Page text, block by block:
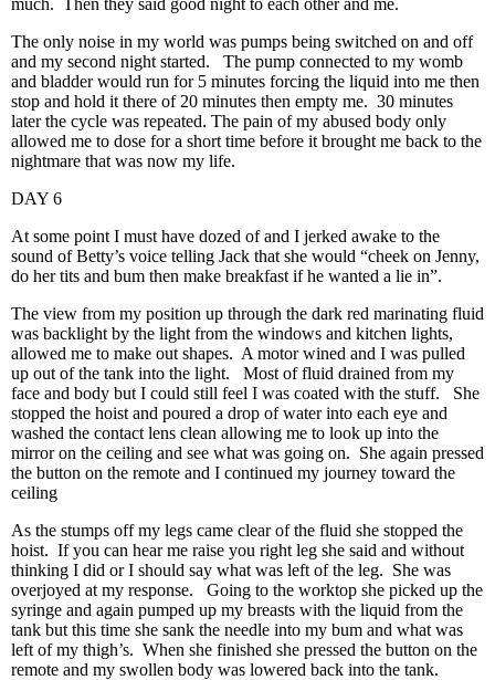
much. Then they said good night to each other and me.
The only noise in my world was pumps being switched on and off
and my second night started. The pump connected to my womb
and bladder would run for 5 minutes forcing the liquid into me then
stop and hold it there of 20 minutes then empty me. 30 minutes
later the cycle was repeated. The pain of my abused body only
allowed me to dose for a short time before it brought me back to the
nightmare that was now my life.
DAY 6
At some point I must have dozed of and I jerked awake to the
sound of Betty’s voice telling Jack that she would “cheek on Jenny,
do her tits and bum then make breakfast if he wanted a lie in”.
The view from my position up through the dark red marinating fluid
was backlight by the light from the windows and kitchen lights,
allowed me to make out shapes. A motor wined and I was pulled
up out of the tank into the light. Most of fluid drained from my
face and body but I could still feel I was coated with the stuff. She
stopped the hoist and poured a drop of water into each eye and
washed the contact lens clean allowing me to look up into the
mirror on the ceiling and see what was going on. She again pressed
the button on the remote and I continued my journey toward the
ceiling
As the stumps off my legs came clear of the fluid she stopped the
hoist. If you can hear me raise you right leg she said and without
thinking I did or I should say what was left of the leg. She was
overjoyed at my response. Going to the worktop she picked up the
syringe and again pumped up my breasts with the liquid from the
tank but this time she sank the needle into my bum and what was
left of my thigh’s. When she finished she pressed the button on the
remote and my swollen body was lowered back into the tank.